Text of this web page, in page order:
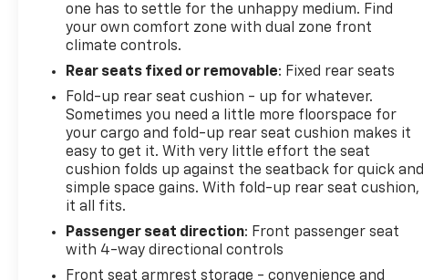
one has to settle for the unhappy medium. Find
your own comfort zone with dual zone front
climate controls.
Rear seats fixed or removable: Fixed rear seats
Fold-up rear seat cushion - up for whatever.
Sometimes you need a little more floorspace for
your cargo and fold-up rear seat cushion makes it
easy to get it. With very little effort the seat
cushion folds up against the seatback for quick and
simple space gains. With fold-up rear seat cushion,
it all fits.
Passenger seat direction: Front passenger seat
with 4-way directional controls
Front seat armrest storage - convenience and